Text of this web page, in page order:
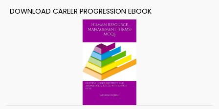
DOWNLOAD CAREER PROGRESSION EBOOK